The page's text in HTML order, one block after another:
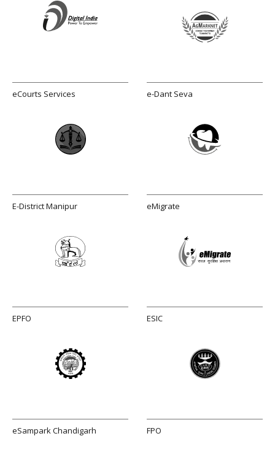
eCourts Services e-Dant Seva
E-District Manipur eMigrate
EPFO ESIC
eSampark Chandigarh FPO